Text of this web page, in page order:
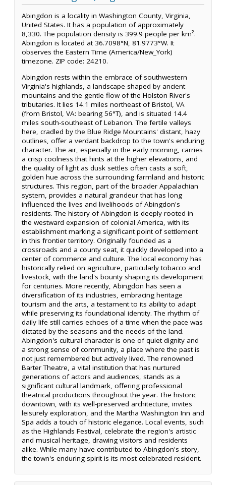
Abingdon is a locality in Washington County, Virginia,
United States. It has a population of approximately
8,330. The population density is 399.9 people per km².
Abingdon is located at 36.7098°N, 81.9773°W. It
observes the Eastern Time (America/New_York)
timezone. ZIP code: 24210.
Abingdon rests within the embrace of southwestern
Virginia's highlands, a landscape shaped by ancient
mountains and the gentle flow of the Holston River's
tributaries. It lies 14.1 miles northeast of Bristol, VA
(from Bristol, VA: bearing 56°T), and is situated 14.4
miles south-southeast of Lebanon. The fertile valleys
here, cradled by the Blue Ridge Mountains' distant, hazy
outlines, offer a verdant backdrop to the town's enduring
character. The air, especially in the early morning, carries
a crisp coolness that hints at the higher elevations, and
the quality of light as dusk settles often casts a soft,
golden hue across the surrounding farmland and historic
structures. This region, part of the broader Appalachian
system, provides a natural grandeur that has long
influenced the lives and livelihoods of Abingdon's
residents. The history of Abingdon is deeply rooted in
the westward expansion of colonial America, with its
establishment marking a significant point of settlement
in this frontier territory. Originally founded as a
crossroads and a county seat, it quickly developed into a
center of commerce and culture. The local economy has
historically relied on agriculture, particularly tobacco and
livestock, with the land's bounty shaping its development
for centuries. More recently, Abingdon has seen a
diversification of its industries, embracing heritage
tourism and the arts, a testament to its ability to adapt
while preserving its foundational identity. The rhythm of
daily life still carries echoes of a time when the pace was
dictated by the seasons and the needs of the land.
Abingdon's cultural character is one of quiet dignity and
a strong sense of community, a place where the past is
not just remembered but actively lived. The renowned
Barter Theatre, a vital institution that has nurtured
generations of actors and audiences, stands as a
significant cultural landmark, offering professional
theatrical productions throughout the year. The historic
downtown, with its well-preserved architecture, invites
leisurely exploration, and the Martha Washington Inn and
Spa adds a touch of historic elegance. Local events, such
as the Highlands Festival, celebrate the region's artistic
and musical heritage, drawing visitors and residents
alike. While many have contributed to Abingdon's story,
the town's enduring spirit is its most celebrated resident.